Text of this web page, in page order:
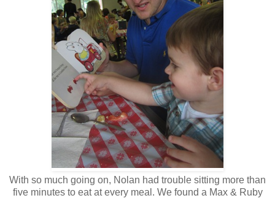
With so much going on, Nolan had trouble sitting more than
five minutes to eat at every meal. We found a Max & Ruby